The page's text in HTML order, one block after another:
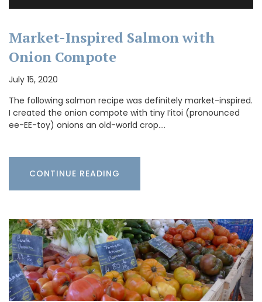
Market-Inspired Salmon with
Onion Compote
July 15, 2020
The following salmon recipe was definitely market-inspired.
I created the onion compote with tiny I’itoi (pronounced
ee-EE-toy) onions an old-world crop.…
CONTINUE READING